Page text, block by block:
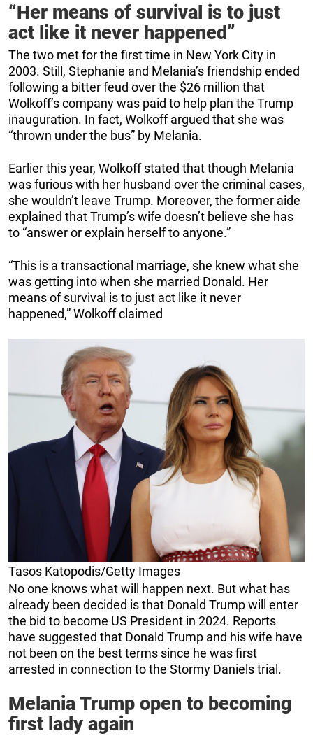
“Her means of survival is to just
act like it never happened”
The two met for the first time in New York City in
2003. Still, Stephanie and Melania’s friendship ended
following a bitter feud over the $26 million that
Wolkoff’s company was paid to help plan the Trump
inauguration. In fact, Wolkoff argued that she was
“thrown under the bus” by Melania.
Earlier this year, Wolkoff stated that though Melania
was furious with her husband over the criminal cases,
she wouldn’t leave Trump. Moreover, the former aide
explained that Trump’s wife doesn’t believe she has
to “answer or explain herself to anyone.”
“This is a transactional marriage, she knew what she
was getting into when she married Donald. Her
means of survival is to just act like it never
happened,” Wolkoff claimed
Tasos Katopodis/Getty Images
No one knows what will happen next. But what has
already been decided is that Donald Trump will enter
the bid to become US President in 2024. Reports
have suggested that Donald Trump and his wife have
not been on the best terms since he was first
arrested in connection to the Stormy Daniels trial.
Melania Trump open to becoming
first lady again